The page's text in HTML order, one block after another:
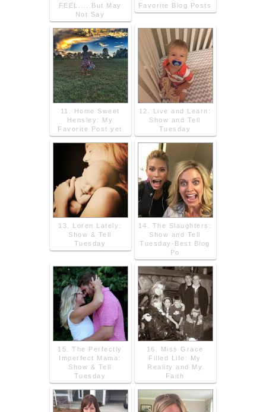
FEEL.....But May
Not Say
Favorite Blog Posts
11. Home Sweet
Hensley: My
Favorite Post yet
12. Live and Learn:
Show and Tell
Tuesday
13. Loren Lately:
Show & Tell
Tuesday
14. The Slaughters:
Show and Tell
Tuesday-Best Blog
Po
15. The Perfectly
Imperfect Mama:
Show & Tell
Tuesday
16. Miss Grace
Filled Life: My
Reality and My
Faith